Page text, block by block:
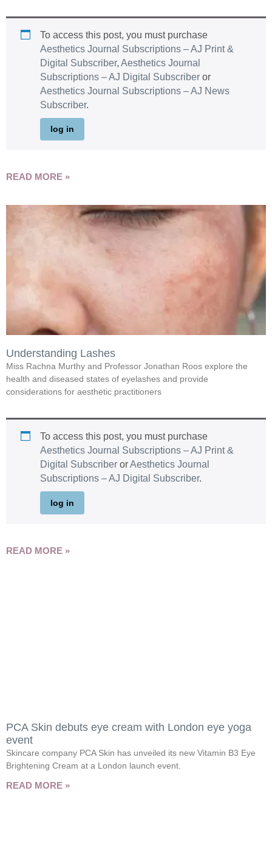
To access this post, you must purchase
Aesthetics Journal Subscriptions – AJ Print &
Digital Subscriber, Aesthetics Journal
Subscriptions – AJ Digital Subscriber or
Aesthetics Journal Subscriptions – AJ News
Subscriber.
log in
READ MORE »
Understanding Lashes
Miss Rachna Murthy and Professor Jonathan Roos explore the
health and diseased states of eyelashes and provide
considerations for aesthetic practitioners
To access this post, you must purchase
Aesthetics Journal Subscriptions – AJ Print &
Digital Subscriber orAesthetics Journal
Subscriptions – AJ Digital Subscriber.
log in
READ MORE »
PCA Skin debuts eye cream with London eye yoga
event
Skincare company PCA Skin has unveiled its new Vitamin B3 Eye
Brightening Cream at a London launch event.
READ MORE »